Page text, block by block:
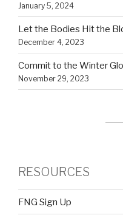
January 5, 2024
Let the Bodies Hit the
December 4, 2023
Commit to the Winter
November 29, 2023
RESOURCES
FNG Sign Up